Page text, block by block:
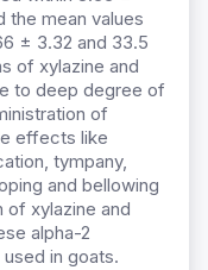
the mean values
± 3.32 and 33.5
of xylazine and
to deep degree of
of
effects like
tympany,
and bellowing
of xylazine and
alpha-2
in goats.